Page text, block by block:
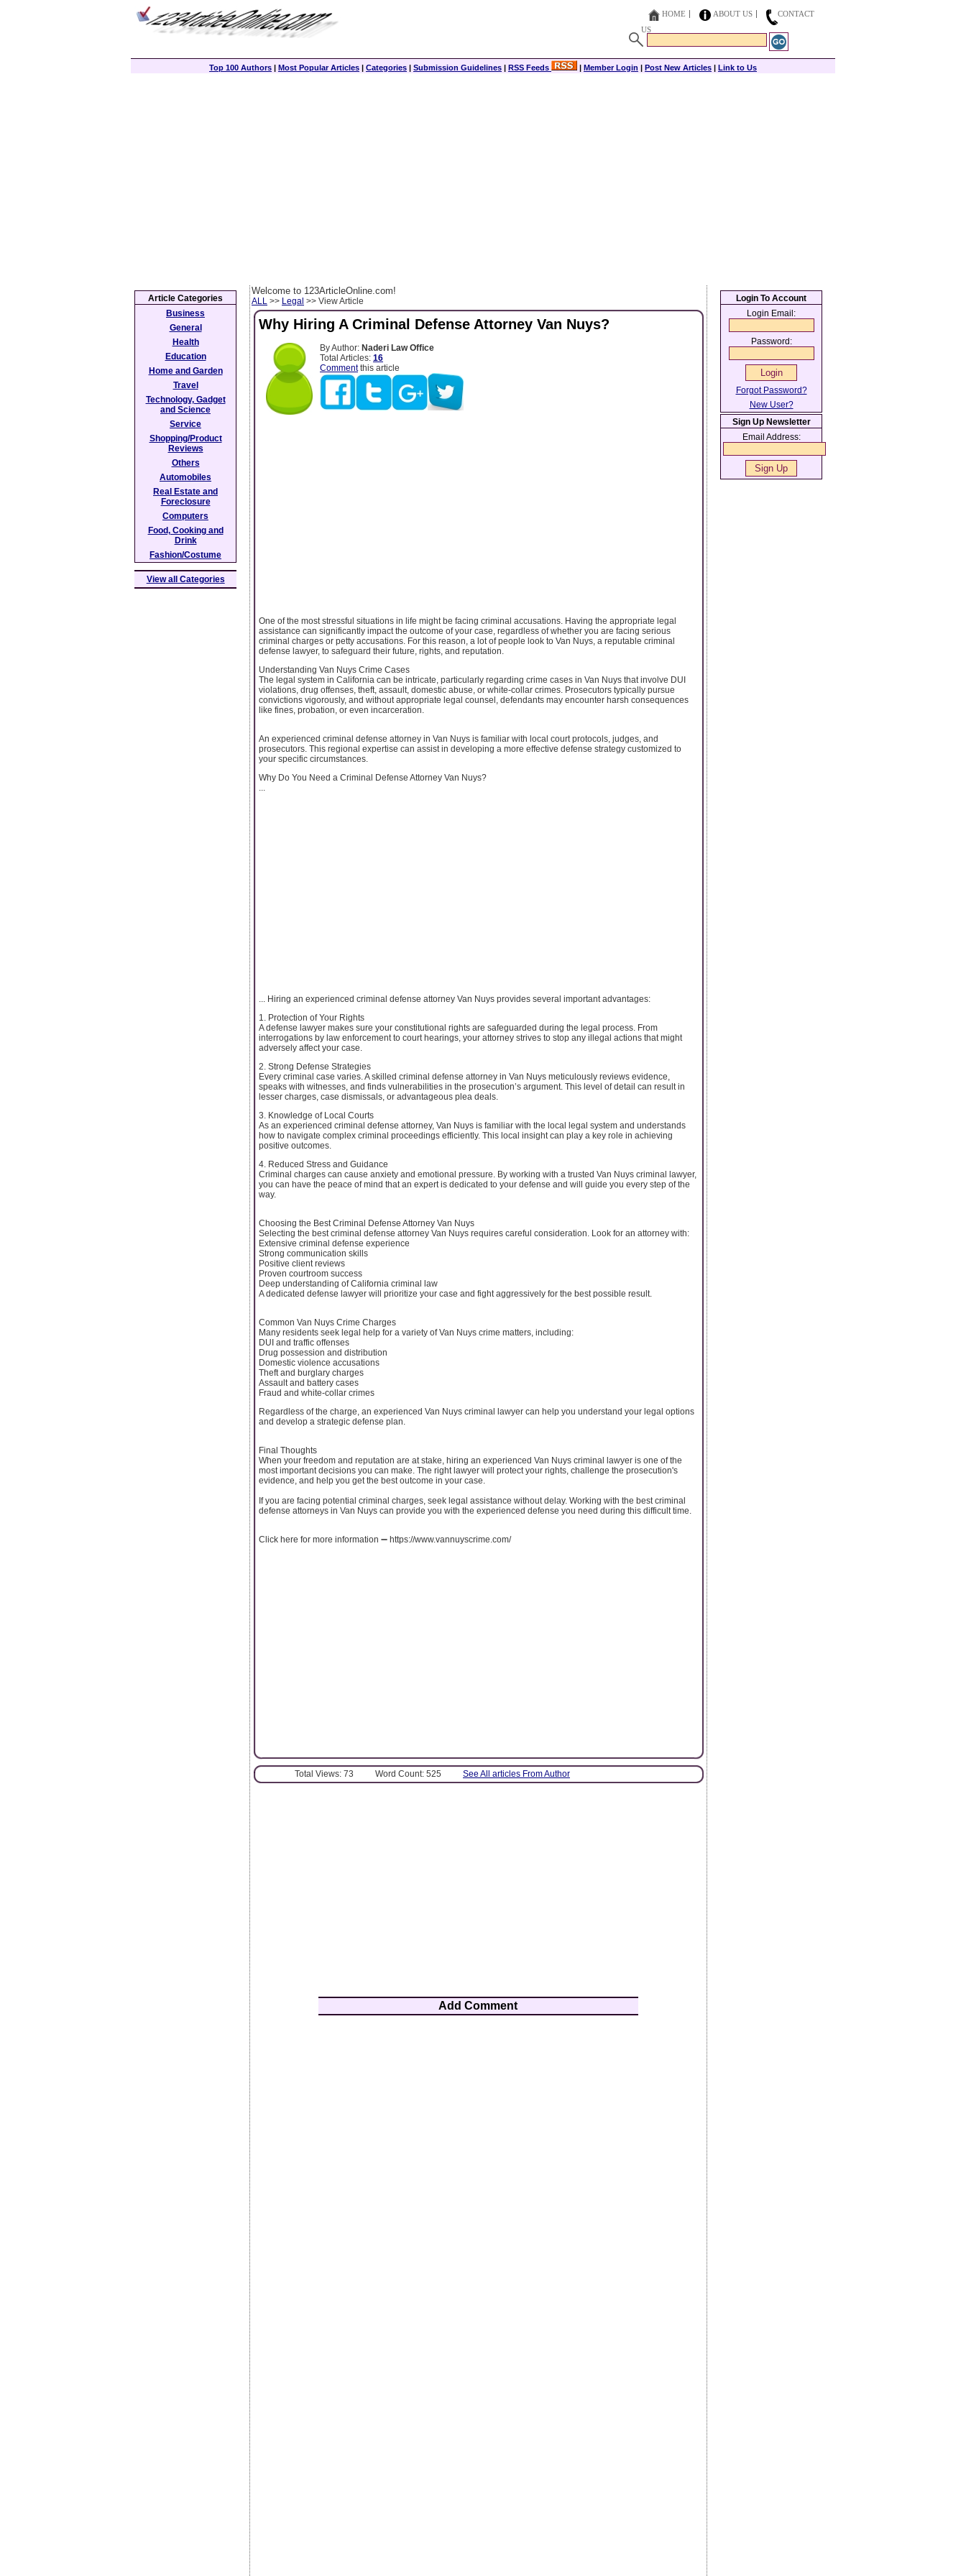
HOME ABOUT US
CONTACT
US
Top 100 Authors | Most Popular Articles | Categories | Submission Guidelines | RSS Feeds | Member Login | Post New Articles | Link to Us
Welcome to 123ArticleOnline.com!
ALL >> Legal >> View Article
Why Hiring A Criminal Defense Attorney Van Nuys?
By Author: Naderi Law Office
Total Articles: 16
Commentthis article
One of the most stressful situations in life might be facing criminal accusations. Having the appropriate legal
assistance can significantly impact the outcome of your case, regardless of whether you are facing serious
criminal charges or petty accusations. For this reason, a lot of people look to Van Nuys, a reputable criminal
defense lawyer, to safeguard their future, rights, and reputation.
Understanding Van Nuys Crime Cases
The legal system in California can be intricate, particularly regarding crime cases in Van Nuys that involve DUI
violations, drug offenses, theft, assault, domestic abuse, or white-collar crimes. Prosecutors typically pursue
convictions vigorously, and without appropriate legal counsel, defendants may encounter harsh consequences
like fines, probation, or even incarceration.
An experienced criminal defense attorney in Van Nuys is familiar with local court protocols, judges, and
prosecutors. This regional expertise can assist in developing a more effective defense strategy customized to
your specific circumstances.
Why Do You Need a Criminal Defense Attorney Van Nuys?
... Hiring an experienced criminal defense attorney Van Nuys provides several important advantages:
1. Protection of Your Rights
A defense lawyer makes sure your constitutional rights are safeguarded during the legal process. From
interrogations by law enforcement to court hearings, your attorney strives to stop any illegal actions that might
adversely affect your case.
2. Strong Defense Strategies
Every criminal case varies. A skilled criminal defense attorney in Van Nuys meticulously reviews evidence,
speaks with witnesses, and finds vulnerabilities in the prosecution’s argument. This level of detail can result in
lesser charges, case dismissals, or advantageous plea deals.
3. Knowledge of Local Courts
As an experienced criminal defense attorney, Van Nuys is familiar with the local legal system and understands
how to navigate complex criminal proceedings efficiently. This local insight can play a key role in achieving
positive outcomes.
4. Reduced Stress and Guidance
Criminal charges can cause anxiety and emotional pressure. By working with a trusted Van Nuys criminal lawyer,
you can have the peace of mind that an expert is dedicated to your defense and will guide you every step of the
way.
Choosing the Best Criminal Defense Attorney Van Nuys
Selecting the best criminal defense attorney Van Nuys requires careful consideration. Look for an attorney with:
Extensive criminal defense experience
Strong communication skills
Positive client reviews
Proven courtroom success
Deep understanding of California criminal law
A dedicated defense lawyer will prioritize your case and fight aggressively for the best possible result.
Common Van Nuys Crime Charges
Many residents seek legal help for a variety of Van Nuys crime matters, including:
DUI and traffic offenses
Drug possession and distribution
Domestic violence accusations
Theft and burglary charges
Assault and battery cases
Fraud and white-collar crimes
Regardless of the charge, an experienced Van Nuys criminal lawyer can help you understand your legal options
and develop a strategic defense plan.
Final Thoughts
When your freedom and reputation are at stake, hiring an experienced Van Nuys criminal lawyer is one of the
most important decisions you can make. The right lawyer will protect your rights, challenge the prosecution's
evidence, and help you get the best outcome in your case.
If you are facing potential criminal charges, seek legal assistance without delay. Working with the best criminal
defense attorneys in Van Nuys can provide you with the experienced defense you need during this difficult time.
Click here for more information ➖ https://www.vannuyscrime.com/
Total Views: 73 Word Count: 525 See All articles From Author
Add Comment
Article Categories
Business
General
Health
Education
Home and Garden
Travel
Technology, Gadget
and Science
Service
Shopping/Product
Reviews
Others
Automobiles
Real Estate and
Foreclosure
Computers
Food, Cooking and
Drink
Fashion/Costume
View all Categories
Login To Account
Login Email:
Password:
Forgot Password?
New User?
Sign Up Newsletter
Email Address: